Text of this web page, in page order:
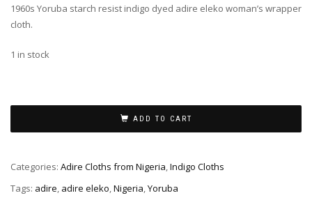
1960s Yoruba starch resist indigo dyed adire eleko woman’s wrapper
cloth.
1 in stock
ADD TO CART
Categories: Adire Cloths from Nigeria,Indigo Cloths
Tags: adire, adire eleko,Nigeria,Yoruba